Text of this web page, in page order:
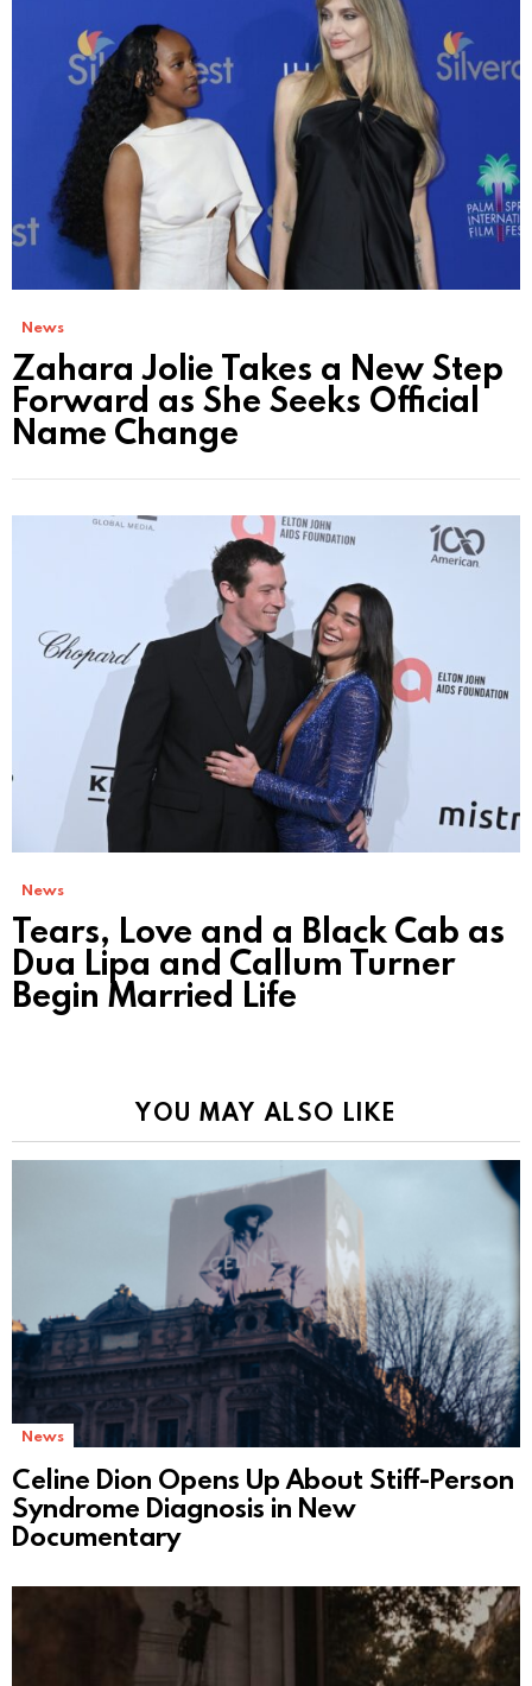
News
Zahara Jolie Takes a New Step
Forward as She Seeks Official
Name Change
News
Tears, Love and a Black Cab as
Dua Lipa and Callum Turner
Begin Married Life
YOU MAY ALSO LIKE
News
Celine Dion Opens Up About Stiff-Person
Syndrome Diagnosis in New
Documentary